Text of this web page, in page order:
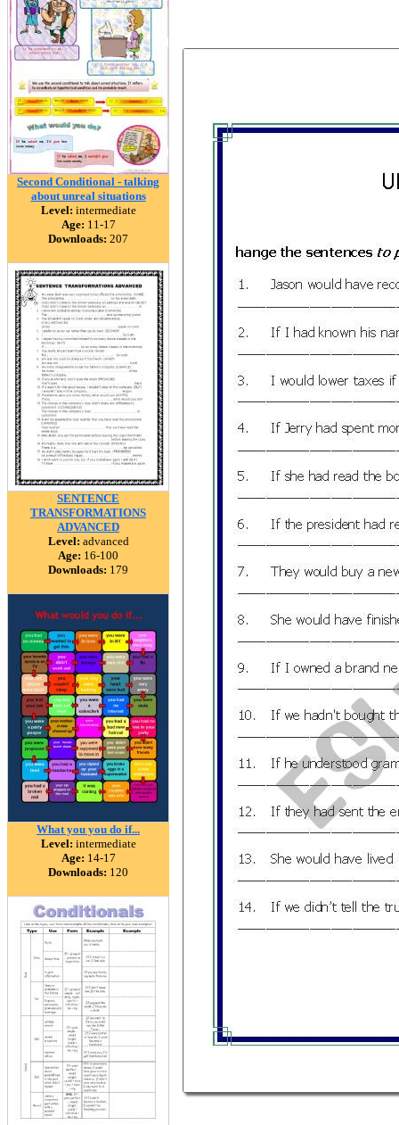
Second Conditional - talking
about unreal situations
Level: intermediate
Age: 11-17
Downloads: 207
SENTENCE
TRANSFORMATIONS
ADVANCED
Level: advanced
Age: 16-100
Downloads: 179
What you you do if...
Level: intermediate
Age: 14-17
Downloads: 120